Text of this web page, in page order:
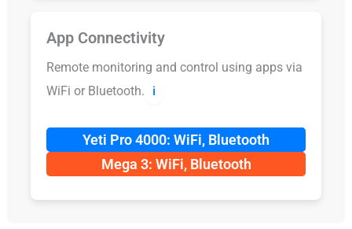
App Connectivity
Remote monitoring and control using apps via
WiFi or Bluetooth.
ℹ️
Yeti Pro 4000: WiFi, Bluetooth
Mega 3: WiFi, Bluetooth